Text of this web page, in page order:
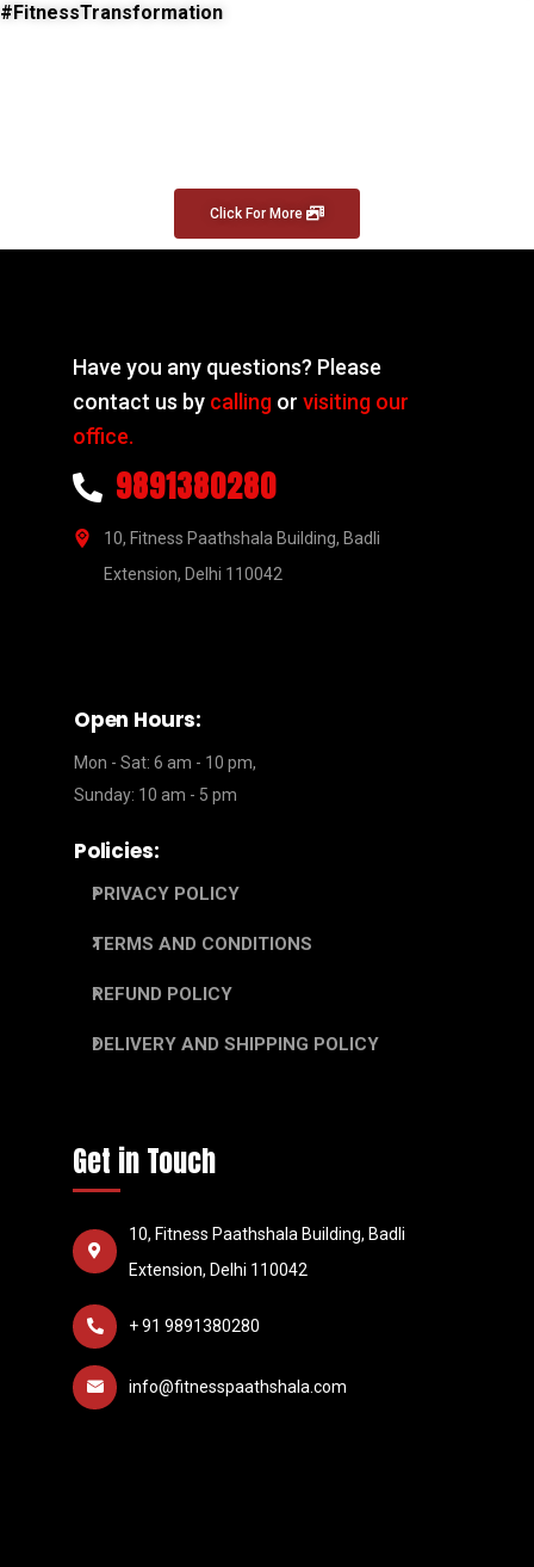
#FitnessTransformation
Click For More
Have you any questions? Please
contact us by calling orvisiting our
office.
9891380280
10, Fitness Paathshala Building, Badli
Extension, Delhi 110042
Open Hours:
Mon - Sat: 6 am - 10 pm,
Sunday: 10 am - 5 pm
Policies:
PRIVACY POLICY
TERMS AND CONDITIONS
REFUND POLICY
DELIVERY AND SHIPPING POLICY
Get in Touch
10, Fitness Paathshala Building, Badli
Extension, Delhi 110042
+ 91 9891380280
info@fitnesspaathshala.com